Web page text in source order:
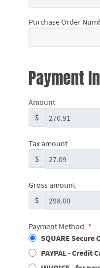
Purchase Order
Payment
Amount
$
Tax amount
$
Gross amount
$
Payment Method *
SQUARE Secure
PAYPAL - Credit